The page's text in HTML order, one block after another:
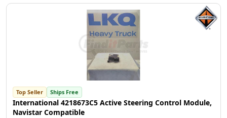
Top Seller Ships Free
International 4218673C5 Active Steering Control Module,
Navistar Compatible